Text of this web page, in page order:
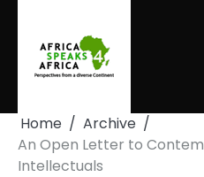
content
Home
Archive
An Open Letter to
Intellectuals